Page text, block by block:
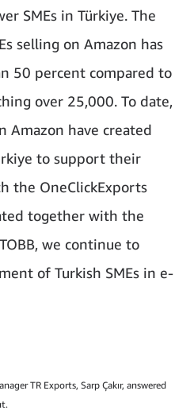
SMEs in Türkiye. The
selling on Amazon has
50 percent compared to
over 25,000. To date,
Amazon have created
to support their
the OneClickExports
together with the
we continue to
of Turkish SMEs in e-
TR Exports, Sarp Çakır, answered